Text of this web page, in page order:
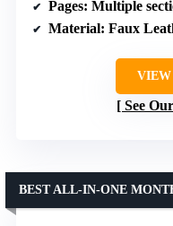
Pages: Multiple sections
Material: Faux
VIEW
See
BEST ALL-IN-ONE